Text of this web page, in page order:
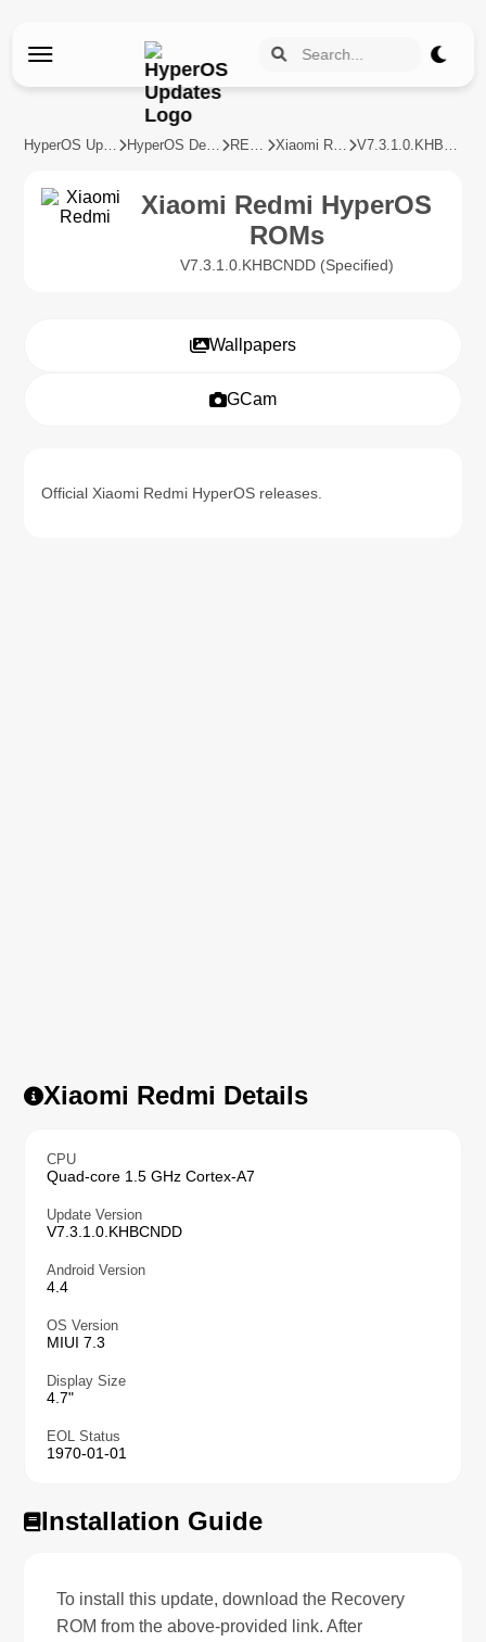
HyperOS Updates HyperOS Devices REDMI Xiaomi Redmi V7.3.1.0.KHBCNDD
Xiaomi Redmi HyperOS
ROMs
V7.3.1.0.KHBCNDD (Specified)
Wallpapers
GCam
Official Xiaomi Redmi HyperOS releases.
Xiaomi Redmi Details
CPU
Quad-core 1.5 GHz Cortex-A7
Update Version
V7.3.1.0.KHBCNDD
Android Version
4.4
OS Version
MIUI 7.3
Display Size
4.7"
EOL Status
1970-01-01
Installation Guide
To install this update, download the Recovery
ROM from the above-provided link. After